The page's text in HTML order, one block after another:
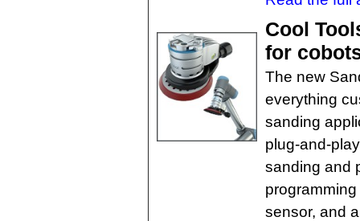
Cool
for
The new
everything
sanding
plug-and-
sanding and
sensor, and